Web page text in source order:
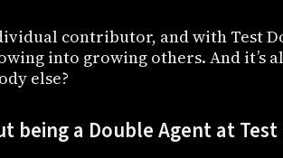
contributor, and with Test
into growing others. And it’s
else?
being a Double Agent at Test